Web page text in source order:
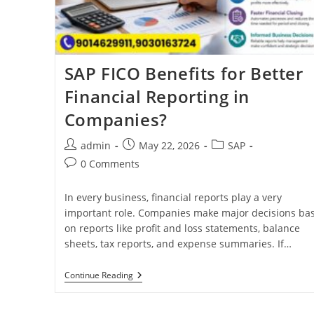
SAP FICO Benefits for Better
Financial Reporting in
Companies?
admin May 22, 2026
SAP
0 Comments
In every business, financial reports play a very
important role. Companies make major decisions
on reports like profit and loss statements, balance
sheets, tax reports, and expense summaries. If…
Continue Reading